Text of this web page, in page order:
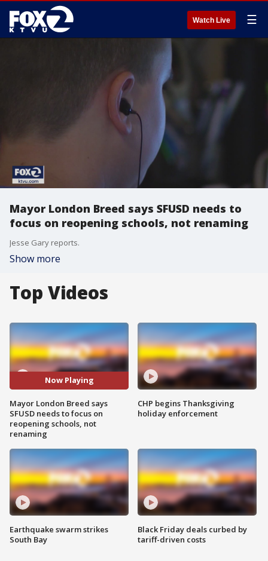
Watch Live ☰
Mayor London Breed says SFUSD needs to
focus on reopening schools, not renaming
Jesse Gary reports.
Show more
Top Videos
Now Playing
Mayor London Breed says
SFUSD needs to focus on
reopening schools, not
renaming
Earthquake swarm strikes
South Bay
CHP begins Thanksgiving
holiday enforcement
Black Friday deals curbed by
tariff-driven costs